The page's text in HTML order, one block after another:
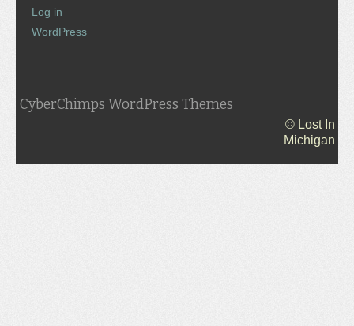
Log in
WordPress
CyberChimps WordPress Themes
© Lost In
Michigan